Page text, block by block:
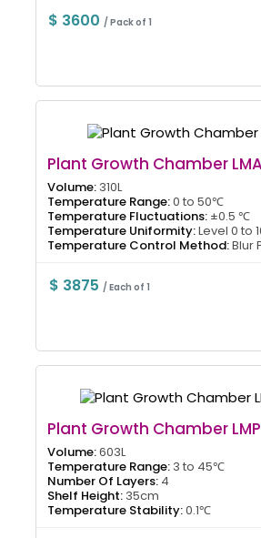
$ 3600 / Pack of 1
Plant Growth Chamber
Volume: 310L
Temperature Range:0 to 50℃
Temperature Fluctuations: ±0.5 ℃
Temperature Uniformity:Level 0 to
Temperature Control Method:Blur
$ 3875/ Each of 1
Plant Growth Chamber
Volume:603L
Temperature Range: 3 to 45℃
Number Of Layers: 4
Shelf Height: 35cm
Temperature Stability:0.1℃